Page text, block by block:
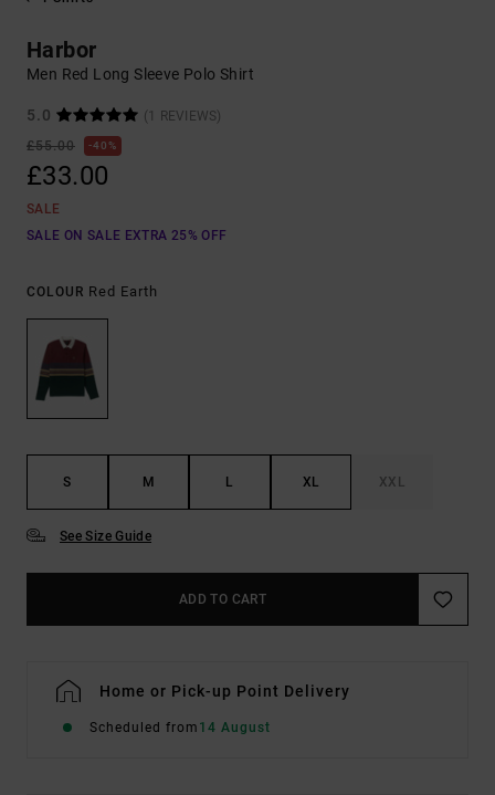
Harbor
Men Red Long Sleeve Polo Shirt
5.0
(1 REVIEWS)
£55.00
40%
£33.00
SALE
SALE ON SALE EXTRA 25% OFF
COLOUR Red Earth
S M L XL XXL
See Size Guide
ADD TO CART
Home or Pick-up Point Delivery
Scheduled from 14 August